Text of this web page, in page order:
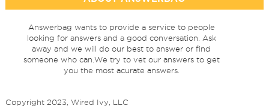
Answerbag wants to provide a service to people
looking for answers and a good conversation. Ask
away and we will do our best to answer or find
someone who can.We try to vet our answers to get
you the most acurate answers.
Copyright 2023, Wired Ivy, LLC